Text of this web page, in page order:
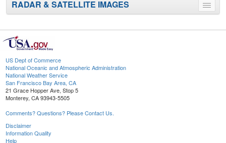
Toggle
menu
RADAR & SATELLITE IMAGES
US Dept of Commerce
National Oceanic and Atmospheric Administration
National Weather Service
San Francisco Bay Area, CA
21 Grace Hopper Ave, Stop 5
Monterey, CA 93943-5505
Comments? Questions? Please Contact Us.
Disclaimer
Information Quality
Help